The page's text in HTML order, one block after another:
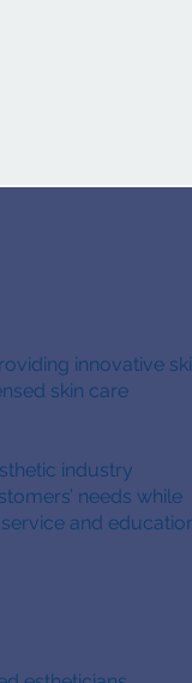
innovative
skin care
industry
needs while
and